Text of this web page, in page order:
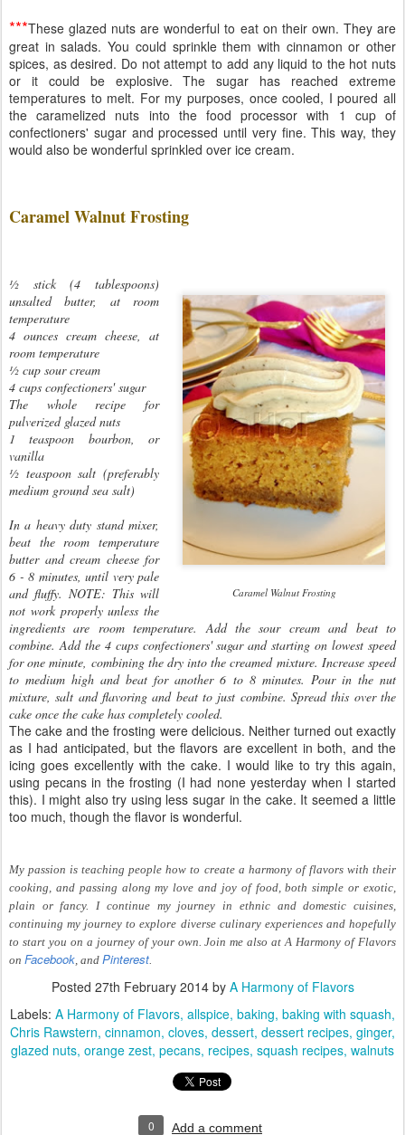
***These glazed nuts are wonderful to eat on their own. They are
great in salads. You could sprinkle them with cinnamon or other
spices, as desired. Do not attempt to add any liquid to the hot nuts
or it could be explosive. The sugar has reached extreme
temperatures to melt. For my purposes, once cooled, I poured all
the caramelized nuts into the food processor with 1 cup of
confectioners' sugar and processed until very fine. This way, they
would also be wonderful sprinkled over ice cream.
Caramel Walnut Frosting
Caramel Walnut Frosting
½ stick (4 tablespoons)
unsalted butter, at room
temperature
4 ounces cream cheese, at
room temperature
½ cup sour cream
4 cups confectioners' sugar
The whole recipe for
pulverized glazed nuts
1 teaspoon bourbon, or
vanilla
½ teaspoon salt (preferably
medium ground sea salt)
In a heavy duty stand mixer,
beat the room temperature
butter and cream cheese for
6 - 8 minutes, until very pale
and fluffy. NOTE: This will
not work properly unless the
ingredients are room temperature. Add the sour cream and beat to
combine. Add the 4 cups confectioners' sugar and starting on lowest speed
for one minute, combining the dry into the creamed mixture. Increase speed
to medium high and beat for another 6 to 8 minutes. Pour in the nut
mixture, salt and flavoring and beat to just combine. Spread this over the
cake once the cake has completely cooled.
The cake and the frosting were delicious. Neither turned out exactly
as I had anticipated, but the flavors are excellent in both, and the
icing goes excellently with the cake. I would like to try this again,
using pecans in the frosting (I had none yesterday when I started
this). I might also try using less sugar in the cake. It seemed a little
too much, though the flavor is wonderful.
My passion is teaching people how to create a harmony of flavors with their
cooking, and passing along my love and joy of food, both simple or exotic,
plain or fancy. I continue my journey in ethnic and domestic cuisines,
continuing my journey to explore diverse culinary experiences and hopefully
to start you on a journey of your own. Join me also at A Harmony of Flavors
on Facebook , and Pinterest
Posted 27th February 2014by A Harmony of Flavors
Labels: A Harmony of Flavors allspice baking baking with squash
Chris Rawstern cinnamon cloves dessert dessert recipes ginger
glazed nuts orange zest pecans recipes squash recipes walnuts
0 Add a comment